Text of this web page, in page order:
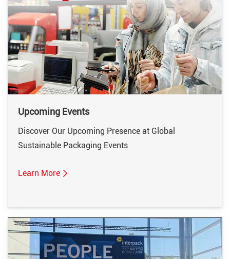
Upcoming Events
Discover Our Upcoming Presence at Global
Sustainable Packaging Events
Learn More